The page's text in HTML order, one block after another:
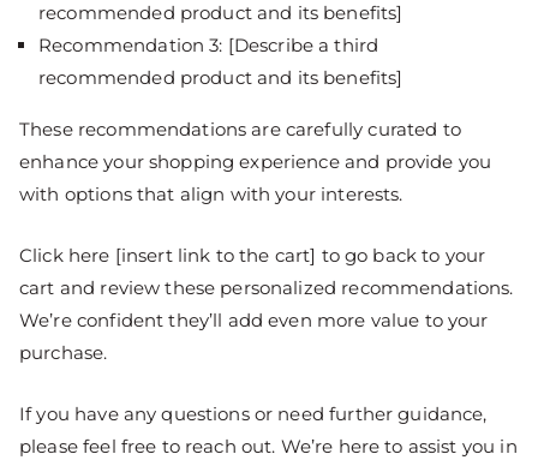
recommended product and its benefits]
Recommendation 3: [Describe a third
recommended product and its benefits]
These recommendations are carefully curated to
enhance your shopping experience and provide you
with options that align with your interests.
Click here [insert link to the cart] to go back to your
cart and review these personalized recommendations.
We’re confident they’ll add even more value to your
purchase.
If you have any questions or need further guidance,
please feel free to reach out. We’re here to assist you in